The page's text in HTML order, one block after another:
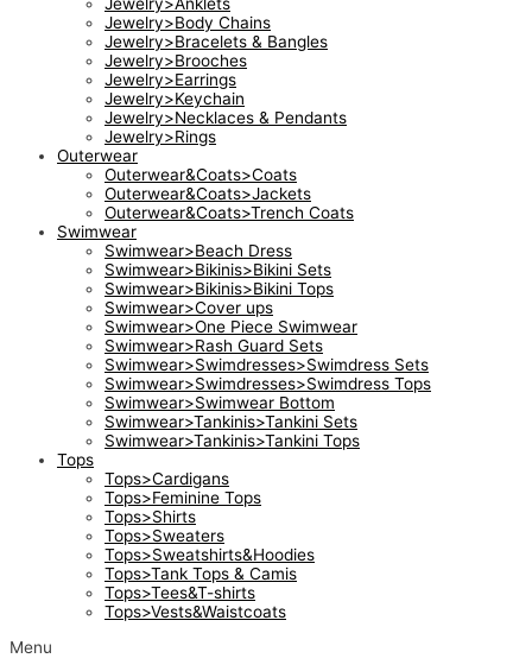
Jewelry>Body Chains
Jewelry>Bracelets & Bangles
Jewelry>Brooches
Jewelry>Earrings
Jewelry>Keychain
Jewelry>Necklaces & Pendants
Jewelry>Rings
Outerwear
Outerwear&Coats>Coats
Outerwear&Coats>Jackets
Outerwear&Coats>Trench Coats
Swimwear
Swimwear>Beach Dress
Swimwear>Bikinis>Bikini Sets
Swimwear>Bikinis>Bikini Tops
Swimwear>Cover ups
Swimwear>One Piece Swimwear
Swimwear>Rash Guard Sets
Swimwear>Swimdresses>Swimdress Sets
Swimwear>Swimdresses>Swimdress Tops
Swimwear>Swimwear Bottom
Swimwear>Tankinis>Tankini Sets
Swimwear>Tankinis>Tankini Tops
Tops
Tops>Cardigans
Tops>Feminine Tops
Tops>Shirts
Tops>Sweaters
Tops>Sweatshirts&Hoodies
Tops>Tank Tops & Camis
Tops>Tees&T-shirts
Tops>Vests&Waistcoats
Menu